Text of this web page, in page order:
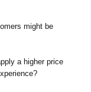
might be
a higher price